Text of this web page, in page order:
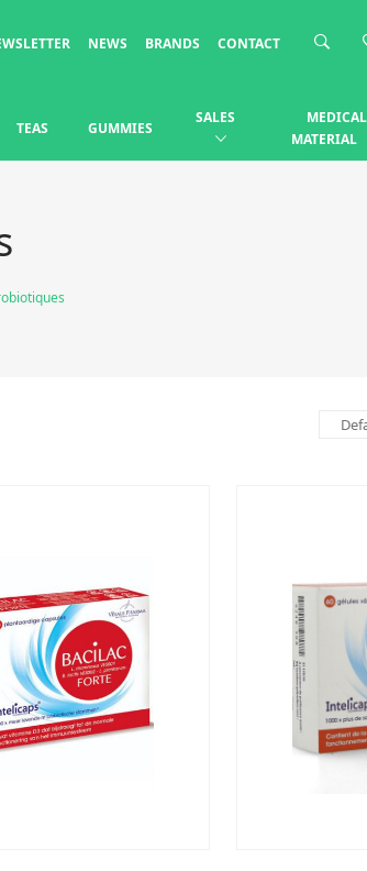
NEWS BRANDS CONTACT
TEAS GUMMIES
SALES
MEDICAL
MATERIAL